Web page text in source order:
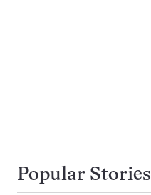
Popular Stories